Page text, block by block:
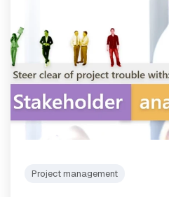
Project management